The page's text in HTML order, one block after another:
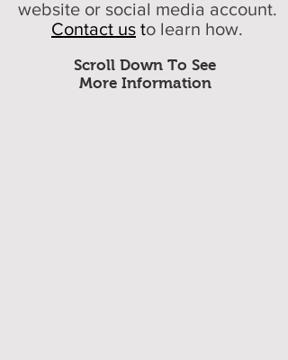
Scroll Down To See
More Information
website or social media account.
Contact us to learn how.